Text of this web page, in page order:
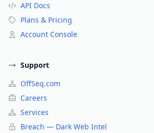
API Docs
Plans & Pricing
Account Console
Support
OffSeq.com
Careers
Services
Breach — Dark Web Intel